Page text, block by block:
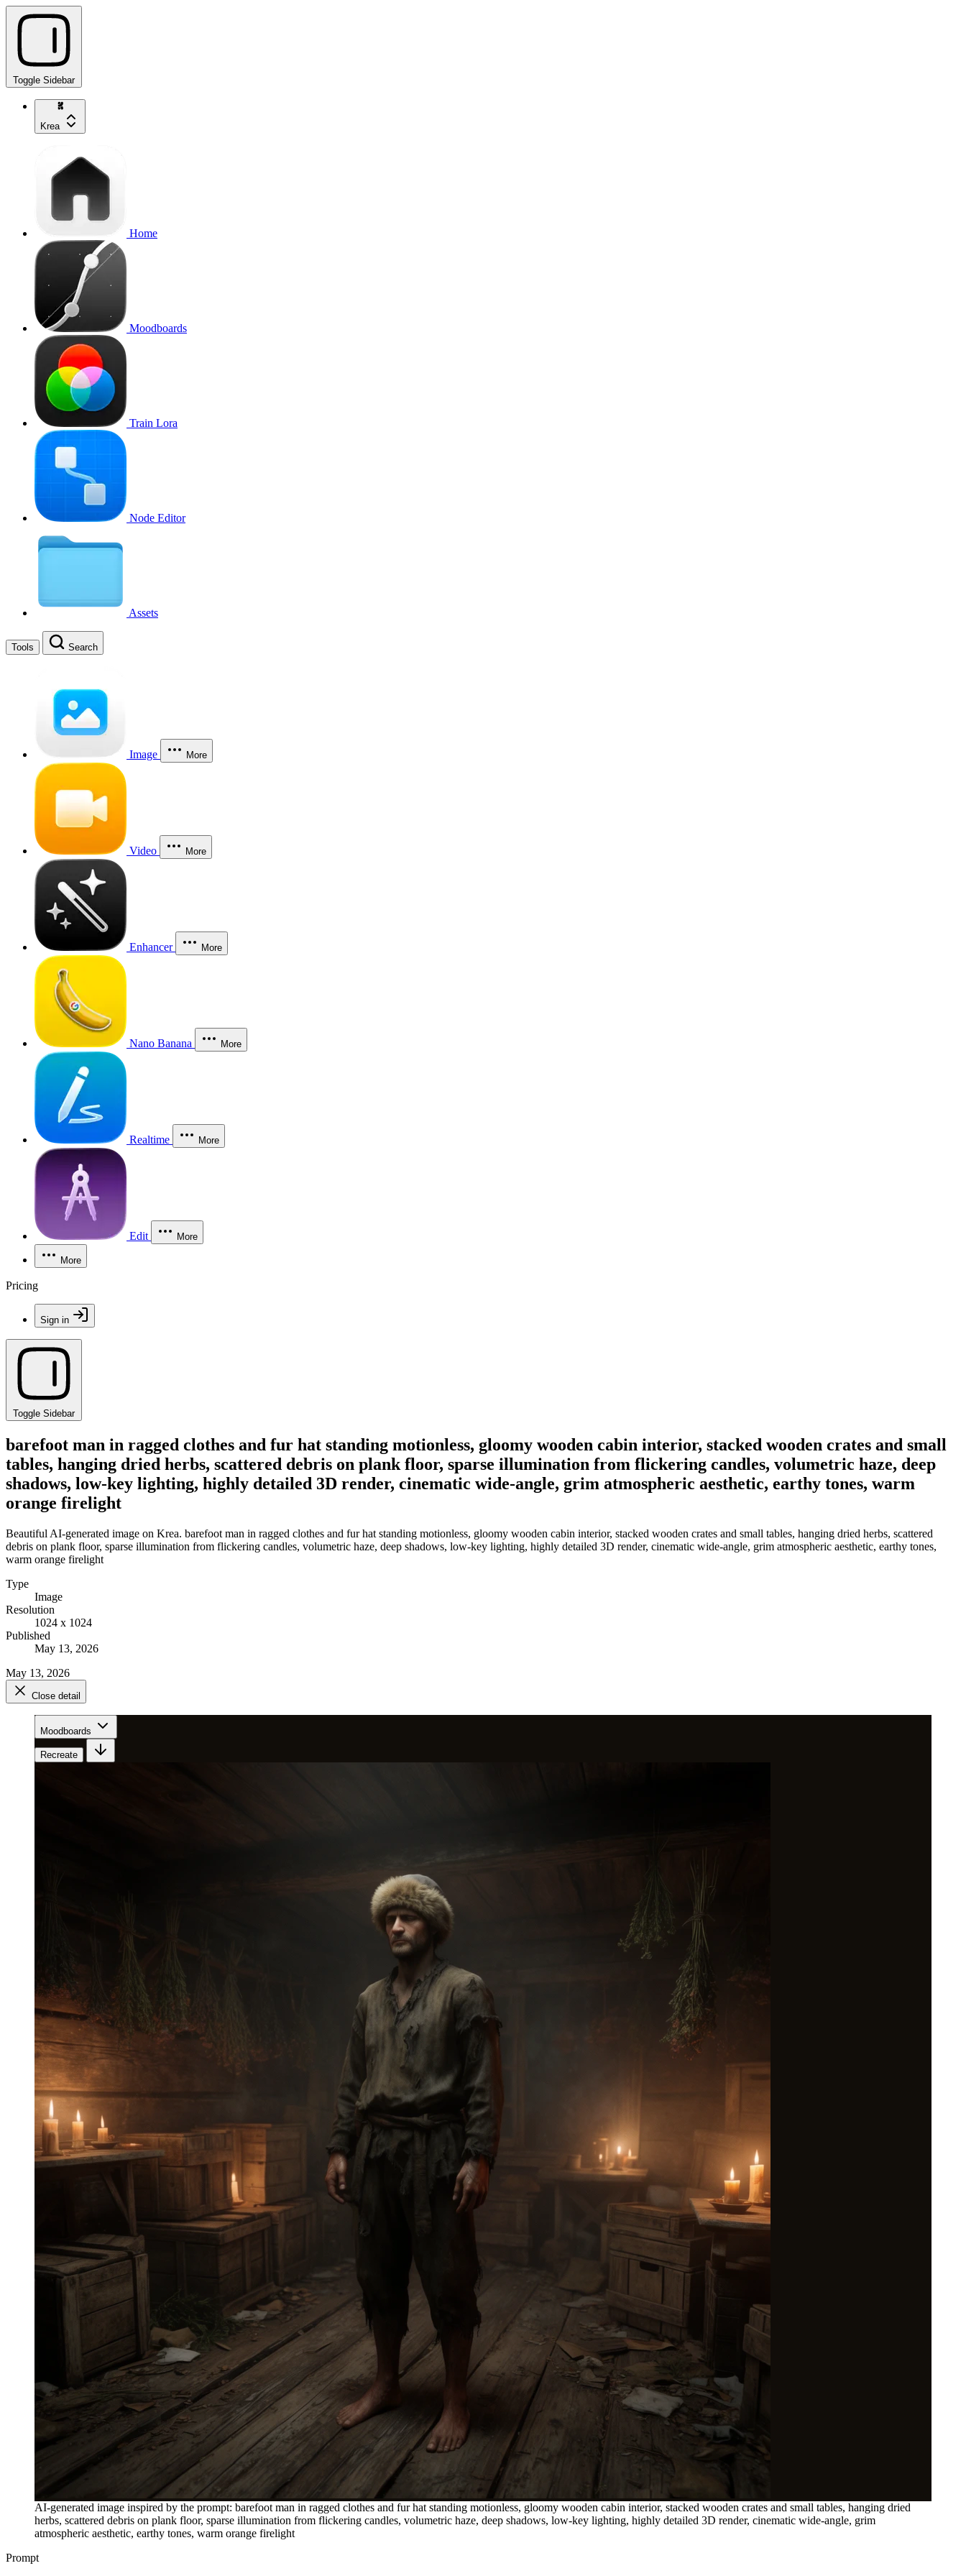
Toggle Sidebar
Krea
Home
Moodboards
Train Lora
Node Editor
Assets
Tools Search
Image More
Video More
Enhancer More
Nano Banana More
Realtime More
Edit More
More
Pricing
Sign in
Toggle Sidebar
barefoot man in ragged clothes and fur hat standing motionless, gloomy wooden cabin interior, stacked wooden crates and small
tables, hanging dried herbs, scattered debris on plank floor, sparse illumination from flickering candles, volumetric haze, deep
shadows, low-key lighting, highly detailed 3D render, cinematic wide-angle, grim atmospheric aesthetic, earthy tones, warm
orange firelight
Beautiful AI-generated image on Krea. barefoot man in ragged clothes and fur hat standing motionless, gloomy wooden cabin interior, stacked wooden crates and small tables, hanging dried herbs, scattered
debris on plank floor, sparse illumination from flickering candles, volumetric haze, deep shadows, low-key lighting, highly detailed 3D render, cinematic wide-angle, grim atmospheric aesthetic, earthy tones,
warm orange firelight
Type
Image
Resolution
1024 x 1024
Published
May 13, 2026
May 13, 2026
Close detail
Moodboards
Recreate
AI-generated image inspired by the prompt: barefoot man in ragged clothes and fur hat standing motionless, gloomy wooden cabin interior, stacked wooden crates and small tables, hanging dried
herbs, scattered debris on plank floor, sparse illumination from flickering candles, volumetric haze, deep shadows, low-key lighting, highly detailed 3D render, cinematic wide-angle, grim
atmospheric aesthetic, earthy tones, warm orange firelight
Prompt